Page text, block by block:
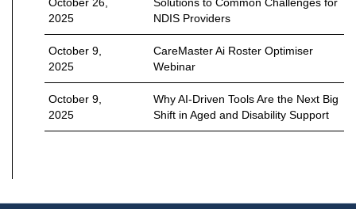
2025
NDIS Providers
October 9,
2025
CareMaster Ai Roster Optimiser
Webinar
October 9,
2025
Why AI-Driven Tools Are the Next Big
Shift in Aged and Disability Support